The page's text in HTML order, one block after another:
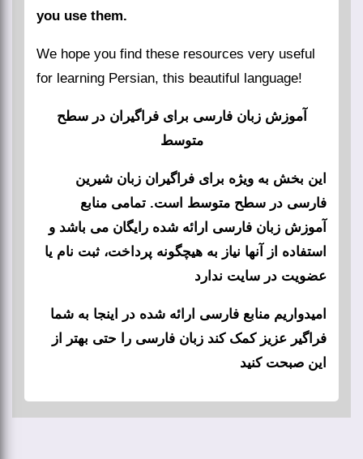
you use them.
We hope you find these resources very useful
for learning Persian, this beautiful language!
آموزش زبان فارسی برای فراگیران در سطح
متوسط
فارسی در سطح متوسط است. تمامی منابع
آموزش زبان فارسی ارائه شده رایگان می باشد و
استفاده از آنها نیاز به هیچگونه پرداخت، ثبت نام یا
عضویت در سایت ندارد
فراگیر عزیز کمک کند زبان فارسی را حتی بهتر از
این صبحت کنید